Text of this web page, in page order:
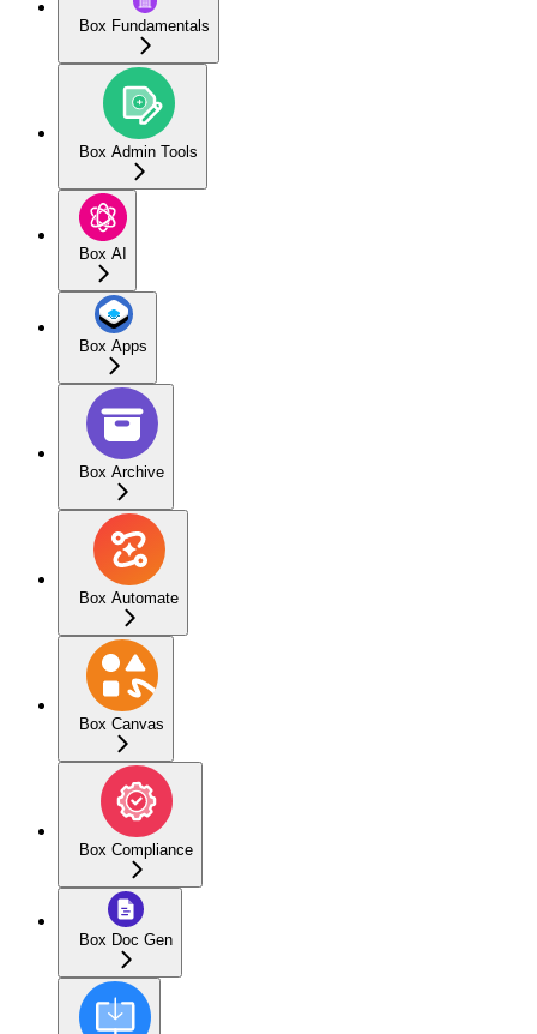
Box Fundamentals
Box Admin Tools
Box AI
Box Apps
Box Archive
Box Automate
Box Canvas
Box Compliance
Box Doc Gen